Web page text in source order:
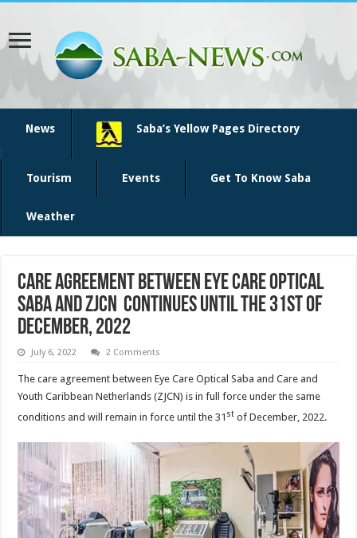
News Saba’s Yellow Pages Directory
Tourism Events Get To Know Saba
Weather
Care agreement between Eye Care Optical
Saba and ZJCN continues until the 31st of
December, 2022
July 6, 2022 2 Comments
The care agreement between Eye Care Optical Saba and Care and
Youth Caribbean Netherlands (ZJCN) is in full force under the same
conditions and will remain in force until the 31 st of December, 2022.